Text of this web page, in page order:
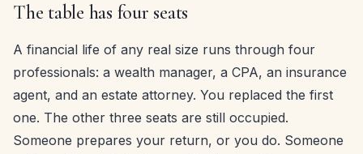
The table has four seats
A financial life of any real size runs through four
professionals: a wealth manager, a CPA, an insurance
agent, and an estate attorney. You replaced the first
one. The other three seats are still occupied.
Someone prepares your return, or you do. Someone